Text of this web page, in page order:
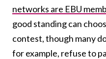
networks are EBU
good standing can
contest, though many
for example, refuse to